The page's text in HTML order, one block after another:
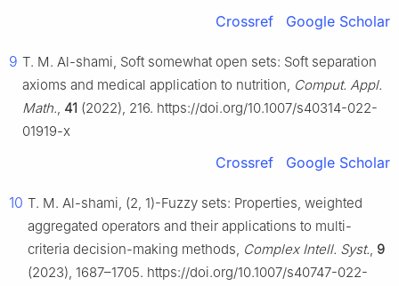
Crossref Google Scholar
9 T. M. Al-shami, Soft somewhat open sets: Soft separation
axioms and medical application to nutrition, Comput. Appl.
Math., 41 (2022), 216. https://doi.org/10.1007/s40314-022-
01919-x
Crossref Google Scholar
10 T. M. Al-shami, (2, 1)-Fuzzy sets: Properties, weighted
aggregated operators and their applications to multi-
criteria decision-making methods, Complex Intell. Syst., 9
(2023), 1687–1705. https://doi.org/10.1007/s40747-022-